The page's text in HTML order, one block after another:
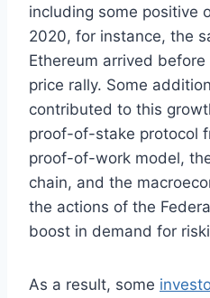
including some positive
2020, for instance, the
Ethereum arrived
price rally. Some
contributed to this
proof-of-stake protocol
proof-of-work model,
chain, and the
the actions of the
boost in demand for
As a result, some